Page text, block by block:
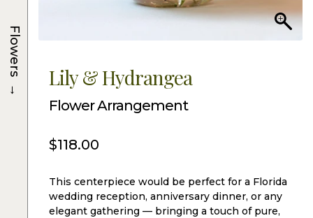
Lily & Hydrangea
Flower Arrangement
$118.00
This centerpiece would be perfect for a Florida
wedding reception, anniversary dinner, or any
elegant gathering — bringing a touch of pure,
Flowers
→